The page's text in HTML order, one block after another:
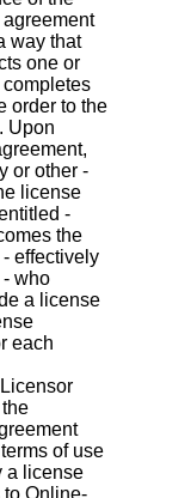
way that
one or
order to the
Upon
or other -
license
-
the
effectively
- who
a license
each
of use
a license
to Online-